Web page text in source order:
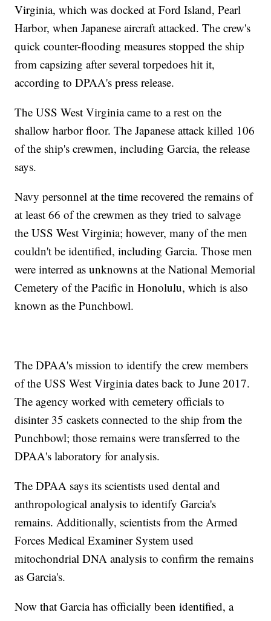
Virginia, which was docked at Ford Island, Pearl
Harbor, when Japanese aircraft attacked. The crew's
quick counter-flooding measures stopped the ship
from capsizing after several torpedoes hit it,
according to DPAA's press release.
The USS West Virginia came to a rest on the
shallow harbor floor. The Japanese attack killed 106
of the ship's crewmen, including Garcia, the release
says.
Navy personnel at the time recovered the remains of
at least 66 of the crewmen as they tried to salvage
the USS West Virginia; however, many of the men
couldn't be identified, including Garcia. Those men
were interred as unknowns at the National Memorial
Cemetery of the Pacific in Honolulu, which is also
known as the Punchbowl.
The DPAA's mission to identify the crew members
of the USS West Virginia dates back to June 2017.
The agency worked with cemetery officials to
disinter 35 caskets connected to the ship from the
Punchbowl; those remains were transferred to the
DPAA's laboratory for analysis.
The DPAA says its scientists used dental and
anthropological analysis to identify Garcia's
remains. Additionally, scientists from the Armed
Forces Medical Examiner System used
mitochondrial DNA analysis to confirm the remains
as Garcia's.
Now that Garcia has officially been identified, a